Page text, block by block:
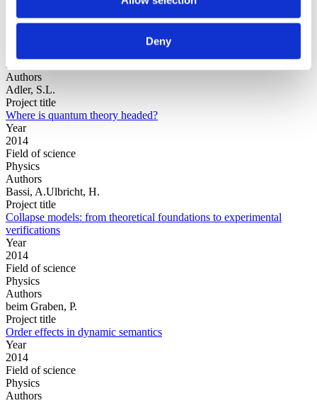
Deny
science
Authors
Adler, S.L.
Project title
Where is quantum theory headed?
Year
2014
Field of science
Physics
Authors
Bassi, A.Ulbricht, H.
Project title
Collapse models: from theoretical foundations to experimental
verifications
Year
2014
Field of science
Physics
Authors
beim Graben, P.
Project title
Order effects in dynamic semantics
Year
2014
Field of science
Physics
Authors